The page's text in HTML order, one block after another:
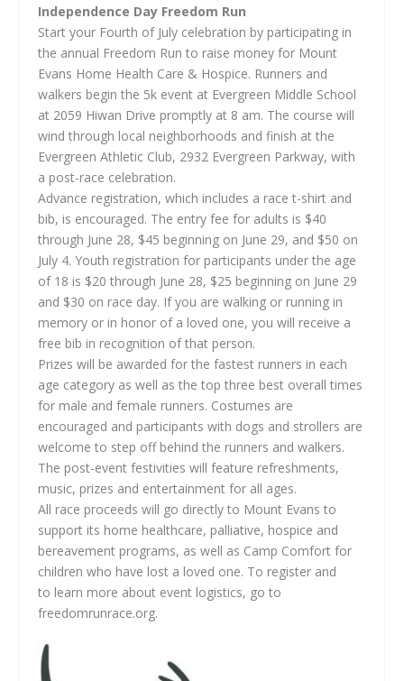
Independence Day Freedom Run
Start your Fourth of July celebration by participating in
the annual Freedom Run to raise money for Mount
Evans Home Health Care & Hospice. Runners and
walkers begin the 5k event at Evergreen Middle School
at 2059 Hiwan Drive promptly at 8 am. The course will
wind through local neighborhoods and finish at the
Evergreen Athletic Club, 2932 Evergreen Parkway, with
a post-race celebration.
Advance registration, which includes a race t-shirt and
bib, is encouraged. The entry fee for adults is $40
through June 28, $45 beginning on June 29, and $50 on
July 4. Youth registration for participants under the age
of 18 is $20 through June 28, $25 beginning on June 29
and $30 on race day. If you are walking or running in
memory or in honor of a loved one, you will receive a
free bib in recognition of that person.
Prizes will be awarded for the fastest runners in each
age category as well as the top three best overall times
for male and female runners. Costumes are
encouraged and participants with dogs and strollers are
welcome to step off behind the runners and walkers.
The post-event festivities will feature refreshments,
music, prizes and entertainment for all ages.
All race proceeds will go directly to Mount Evans to
support its home healthcare, palliative, hospice and
bereavement programs, as well as Camp Comfort for
children who have lost a loved one. To register and
to learn more about event logistics, go to
freedomrunrace.org.